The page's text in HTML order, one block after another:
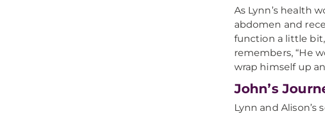
As Lynn’s health
abdomen and
function a little
remembers, “He
wrap himself up
John’s
Lynn and